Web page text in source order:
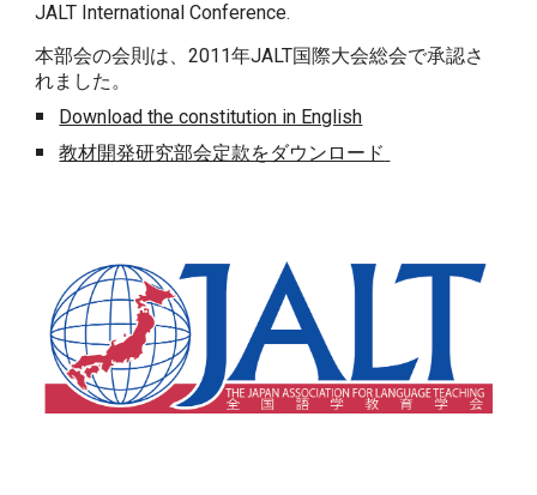
JALT International Conference.
本部会の会則は、2011年JALT国際大会総会で承認さ
れました。
Download the constitution in English
教材開発研究部会定款をダウンロード